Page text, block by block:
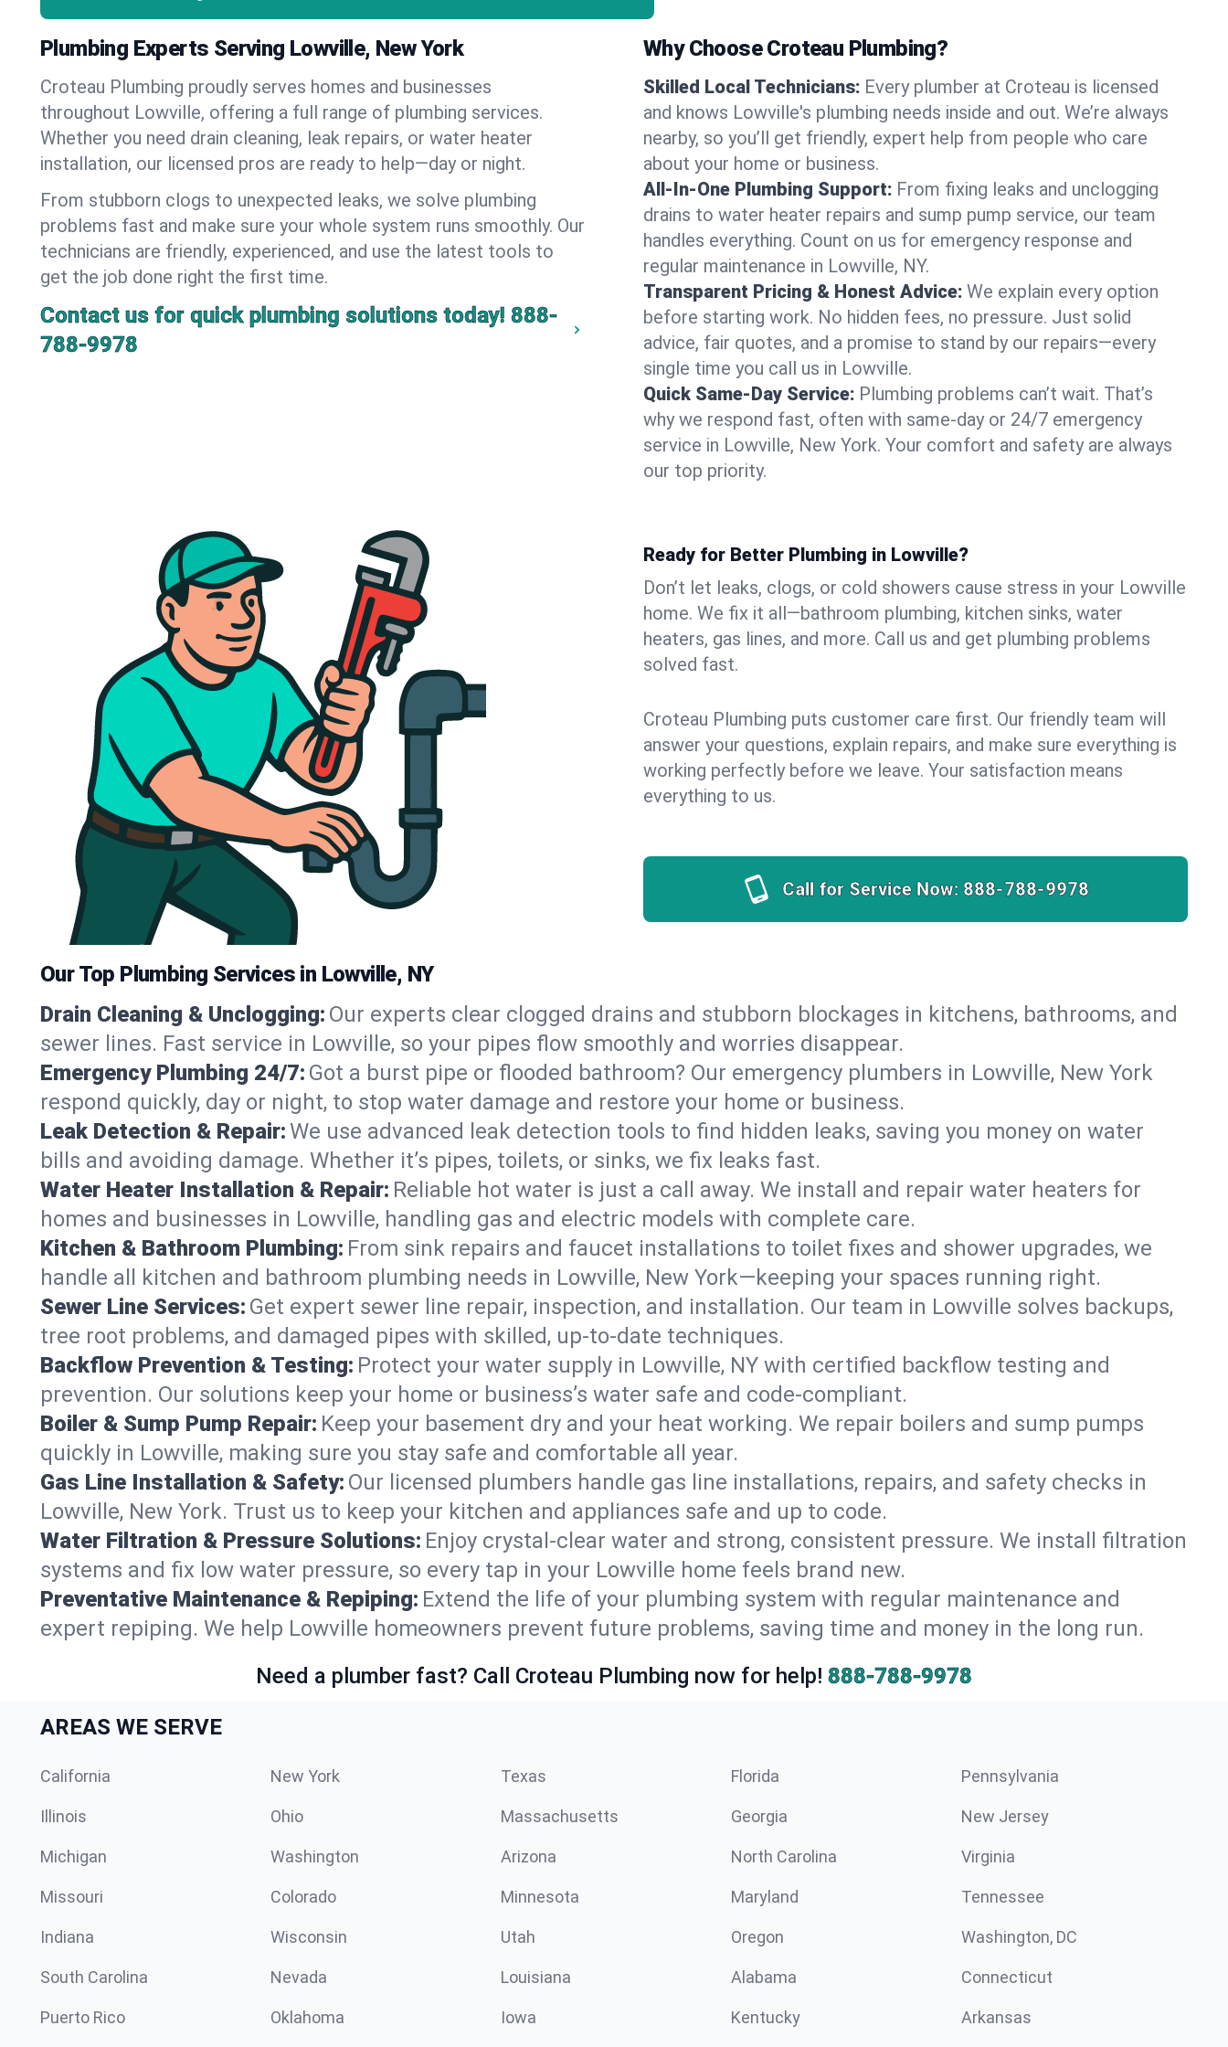
Plumbing Experts Serving Lowville, New York
Croteau Plumbing proudly serves homes and businesses
throughout Lowville, offering a full range of plumbing services.
Whether you need drain cleaning, leak repairs, or water heater
installation, our licensed pros are ready to help—day or night.
From stubborn clogs to unexpected leaks, we solve plumbing
problems fast and make sure your whole system runs smoothly. Our
technicians are friendly, experienced, and use the latest tools to
get the job done right the first time.
Contact us for quick plumbing solutions today! 888-
788-9978
Why Choose Croteau Plumbing?
Skilled Local Technicians: Every plumber at Croteau is licensed
and knows Lowville's plumbing needs inside and out. We’re always
nearby, so you’ll get friendly, expert help from people who care
about your home or business.
All-In-One Plumbing Support: From fixing leaks and unclogging
drains to water heater repairs and sump pump service, our team
handles everything. Count on us for emergency response and
regular maintenance in Lowville, NY.
Transparent Pricing & Honest Advice: We explain every option
before starting work. No hidden fees, no pressure. Just solid
advice, fair quotes, and a promise to stand by our repairs—every
single time you call us in Lowville.
Quick Same-Day Service: Plumbing problems can’t wait. That’s
why we respond fast, often with same-day or 24/7 emergency
service in Lowville, New York. Your comfort and safety are always
our top priority.
Ready for Better Plumbing in Lowville?
Don’t let leaks, clogs, or cold showers cause stress in your Lowville
home. We fix it all—bathroom plumbing, kitchen sinks, water
heaters, gas lines, and more. Call us and get plumbing problems
solved fast.
Croteau Plumbing puts customer care first. Our friendly team will
answer your questions, explain repairs, and make sure everything is
working perfectly before we leave. Your satisfaction means
everything to us.
Call for Service Now: 888-788-9978
Our Top Plumbing Services in Lowville, NY
Drain Cleaning & Unclogging: Our experts clear clogged drains and stubborn blockages in kitchens, bathrooms, and
sewer lines. Fast service in Lowville, so your pipes flow smoothly and worries disappear.
Emergency Plumbing 24/7: Got a burst pipe or flooded bathroom? Our emergency plumbers in Lowville, New York
respond quickly, day or night, to stop water damage and restore your home or business.
Leak Detection & Repair:We use advanced leak detection tools to find hidden leaks, saving you money on water
bills and avoiding damage. Whether it’s pipes, toilets, or sinks, we fix leaks fast.
Water Heater Installation & Repair: Reliable hot water is just a call away. We install and repair water heaters for
homes and businesses in Lowville, handling gas and electric models with complete care.
Kitchen & Bathroom Plumbing: From sink repairs and faucet installations to toilet fixes and shower upgrades, we
handle all kitchen and bathroom plumbing needs in Lowville, New York—keeping your spaces running right.
Sewer Line Services: Get expert sewer line repair, inspection, and installation. Our team in Lowville solves backups,
tree root problems, and damaged pipes with skilled, up-to-date techniques.
Backflow Prevention & Testing: Protect your water supply in Lowville, NY with certified backflow testing and
prevention. Our solutions keep your home or business’s water safe and code-compliant.
Boiler & Sump Pump Repair: Keep your basement dry and your heat working. We repair boilers and sump pumps
quickly in Lowville, making sure you stay safe and comfortable all year.
Gas Line Installation & Safety: Our licensed plumbers handle gas line installations, repairs, and safety checks in
Lowville, New York. Trust us to keep your kitchen and appliances safe and up to code.
Water Filtration & Pressure Solutions: Enjoy crystal-clear water and strong, consistent pressure. We install filtration
systems and fix low water pressure, so every tap in your Lowville home feels brand new.
Preventative Maintenance & Repiping: Extend the life of your plumbing system with regular maintenance and
expert repiping. We help Lowville homeowners prevent future problems, saving time and money in the long run.
Need a plumber fast? Call Croteau Plumbing now for help! 888-788-9978
AREAS WE SERVE
California New York Texas Florida Pennsylvania
Illinois Ohio Massachusetts Georgia New Jersey
Michigan Washington Arizona North Carolina Virginia
Missouri Colorado Minnesota Maryland Tennessee
Indiana Wisconsin Utah Oregon Washington, DC
South Carolina Nevada Louisiana Alabama Connecticut
Puerto Rico Oklahoma Iowa Kentucky Arkansas